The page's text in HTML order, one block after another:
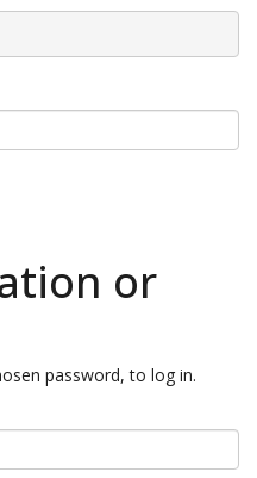
or
password, to log in.